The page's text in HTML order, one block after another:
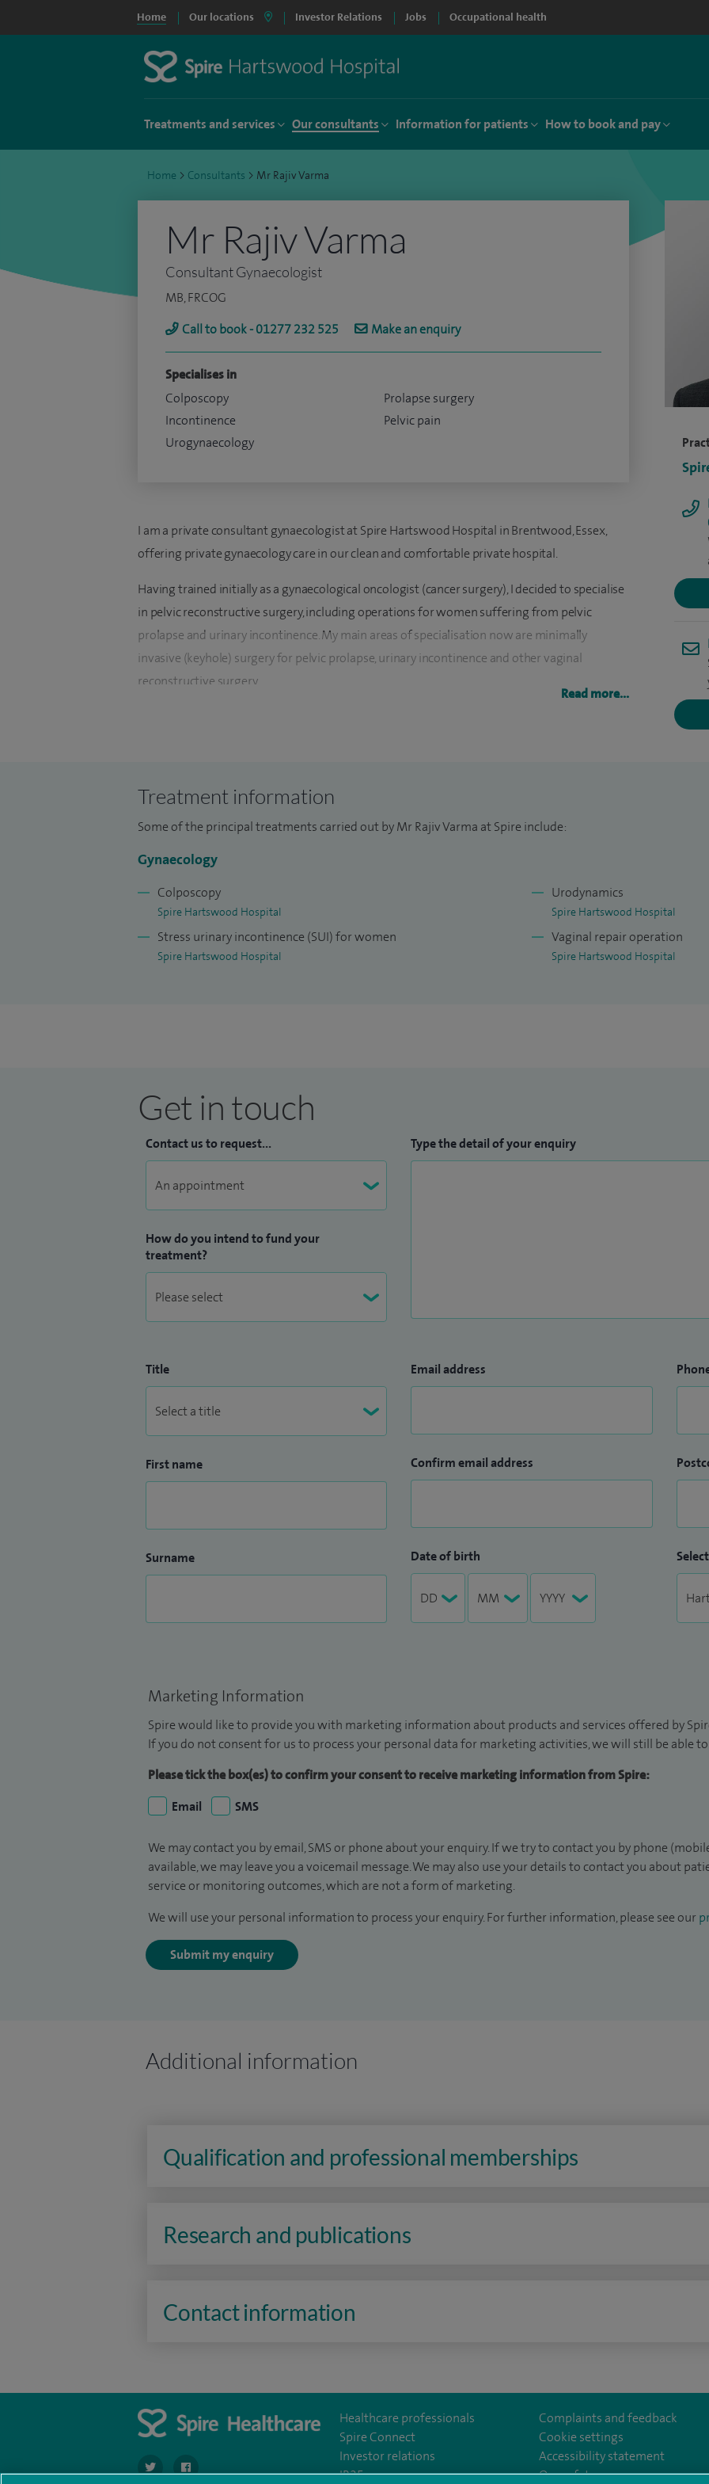
Home Our locations Investor Relations Jobs Occupational health
Treatments and services Our consultants Information for patients How to book and pay
Home > Consultants > Mr Rajiv Varma
Mr Rajiv Varma
Consultant Gynaecologist
MB, FRCOG
Call to book - 01277 232 525
Make an enquiry
Specialises in
Colposcopy
Incontinence
Urogynaecology
Prolapse surgery
Pelvic pain
I am a private consultant gynaecologist at Spire Hartswood Hospital in Brentwood, Essex,
offering private gynaecology care in our clean and comfortable private hospital.
Having trained initially as a gynaecological oncologist (cancer surgery), I decided to specialise
in pelvic reconstructive surgery, including operations for women suffering from pelvic
prolapse and urinary incontinence. My main areas of specialisation now are minimally
invasive (keyhole) surgery for pelvic prolapse, urinary incontinence and other vaginal
reconstructive surgery.
avoiding a hysterectomy.
have had an abnormal cervical smear test result and require further investigation.
I have travelled extensively to lecture and run surgical workshops in South America, US,
latest techniques for prolapse and incontinence surgery.
Read more...
Treatment information
Some of the principal treatments carried out by Mr Rajiv Varma at Spire include:
Gynaecology
Colposcopy
Spire Hartswood Hospital
Stress urinary incontinence (SUI) for women
Spire Hartswood Hospital
Urodynamics
Spire Hartswood Hospital
Vaginal repair operation
Spire Hartswood Hospital
Get in touch
Contact us to request...
How do you intend to fund your
treatment?
Type the detail of your enquiry
Title
First name
Surname
Email address
Confirm email address
Date of birth
Marketing Information
Spire would like to provide you with marketing information about products and services offered by
If you do not consent for us to process your personal data for marketing activities, we will still be able
Please tick the box(es) to confirm your consent to receive marketing information from Spire:
Email
SMS
We may contact you by email, SMS or phone about your enquiry. If we try to contact you by phone
available, we may leave you a voicemail message. We may also use your details to contact you about
service or monitoring outcomes, which are not a form of marketing.
We will use your personal information to process your enquiry. For further information, please see our
Submit my enquiry
Additional information
Qualification and professional memberships
Research and publications
Contact information
navigate to https://twitter.com/spirehartswood
Healthcare professionals
Spire Connect
Investor relations
IR35
Complaints and feedback
Cookie settings
Accessibility statement
Our safety measures